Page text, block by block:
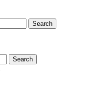
Search
Search